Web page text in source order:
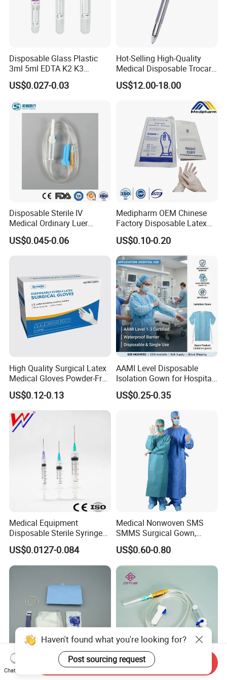
Disposable Glass Plastic
3ml 5ml EDTA K2 K3
Vacuum Blood Collection
Tube
US$0.027-0.03
Hot-Selling High-Quality
Medical Disposable Trocar
for Endo Use
US$12.00-18.00
Disposable Sterile IV
Medical Ordinary Luer
Slip/Lock Infusion Set with
Needle CE, ISO with Filter
US$0.045-0.06
Medipharm OEM Chinese
Factory Disposable Latex
Surgical Glove Medical
Surgical Gloves
Manufacturer with CE
Certificate Medical Supplies
US$0.10-0.20
High Quality Surgical Latex
Medical Gloves Powder-Free
or Powdered with
CE&ISO13485
US$0.12-0.13
AAMI Level Disposable
Isolation Gown for Hospital
& Lab Use, Waterproof
Nonwoven, OEM Supply
US$0.25-0.35
Medical Equipment
Disposable Sterile Syringe
Luer Lock or Luer Slip with
CE ISO Approved
US$0.0127-0.084
Medical Nonwoven SMS
SMMS Surgical Gown,
Hospital Surgeon Gowns
US$0.60-0.80
13*122cm TPU Ultrasound IV Disposable Burette Type
Haven't found what you're looking for?
Post sourcing request
Chat Now
Send Inquiry